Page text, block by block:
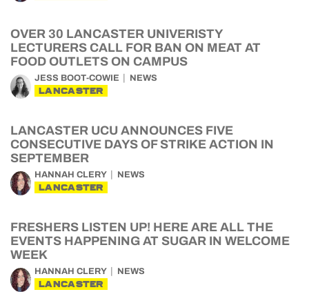
OVER 30 LANCASTER UNIVERISTY
LECTURERS CALL FOR BAN ON MEAT AT
FOOD OUTLETS ON CAMPUS
JESS BOOT-COWIE NEWS
LANCASTER
LANCASTER UCU ANNOUNCES FIVE
CONSECUTIVE DAYS OF STRIKE ACTION IN
SEPTEMBER
HANNAH CLERY NEWS
LANCASTER
FRESHERS LISTEN UP! HERE ARE ALL THE
EVENTS HAPPENING AT SUGAR IN WELCOME
WEEK
HANNAH CLERY NEWS
LANCASTER